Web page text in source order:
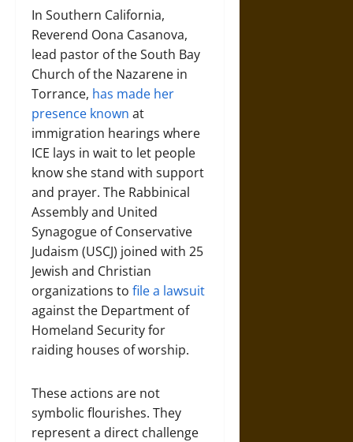
In Southern California,
Reverend Oona Casanova,
lead pastor of the South Bay
Church of the Nazarene in
Torrance, has made her
presence known at
immigration hearings where
ICE lays in wait to let people
know she stand with support
and prayer. The Rabbinical
Assembly and United
Synagogue of Conservative
Judaism (USCJ) joined with 25
Jewish and Christian
organizations to file a lawsuit
against the Department of
Homeland Security for
raiding houses of worship.
These actions are not
symbolic flourishes. They
represent a direct challenge